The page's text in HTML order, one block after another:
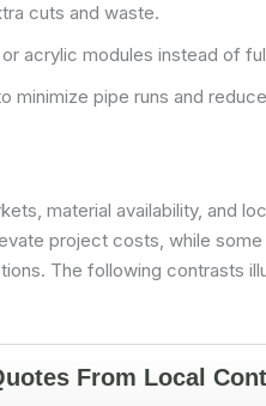
cuts and waste.
acrylic modules instead of
minimize pipe runs and
material availability, and
project costs, while
The following contrasts